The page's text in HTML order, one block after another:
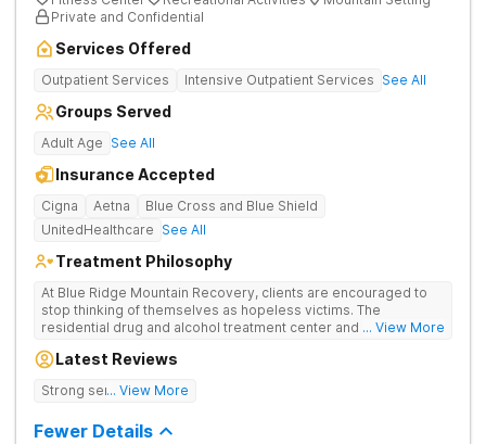
Private and Confidential
Services Offered
Outpatient Services Intensive Outpatient Services See All
Groups Served
Adult Age See All
Insurance Accepted
Cigna Aetna
Blue Cross and Blue Shield
UnitedHealthcare See All
Treatment Philosophy
At Blue Ridge Mountain Recovery, clients are encouraged to
stop thinking of themselves as hopeless victims. The
residential drug and alcohol treatment center and detox facility
through accountability, honesty, and action. Located in the
provides compassionate substance abuse care for men and
skills needed to build a solid foundation for sustainable, long-
... View More
Latest Reviews
Strong sense of family.
... View More
Fewer Details